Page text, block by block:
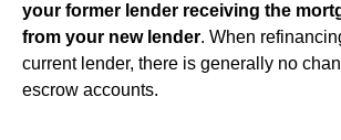
your former lender receiving the
from your new lender. When
current lender, there is generally no
escrow accounts.